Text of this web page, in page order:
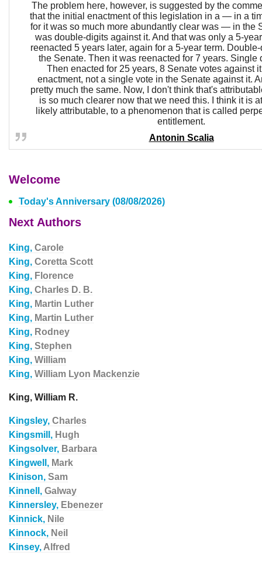
The problem here, however, is suggested by the
that the initial enactment of this legislation in a — in a
for it was so much more abundantly clear was — in the
was double-digits against it. And that was only a 5-
reenacted 5 years later, again for a 5-year term.
the Senate. Then it was reenacted for 7 years. Single
Then enacted for 25 years, 8 Senate votes against
enactment, not a single vote in the Senate against it.
pretty much the same. Now, I don't think that's
is so much clearer now that we need this. I think it is
likely attributable, to a phenomenon that is called
entitlement.
Antonin Scalia
Welcome
Today's Anniversary (08/08/2026)
Next Authors
King, Carole
King, Coretta Scott
King, Florence
King, Charles D. B.
King, Martin Luther
King, Martin Luther
King, Rodney
King, Stephen
King, William
King, William Lyon Mackenzie
King, William R.
Kingsley, Charles
Kingsmill, Hugh
Kingsolver, Barbara
Kingwell, Mark
Kinison, Sam
Kinnell, Galway
Kinnersley, Ebenezer
Kinnick, Nile
Kinnock, Neil
Kinsey, Alfred